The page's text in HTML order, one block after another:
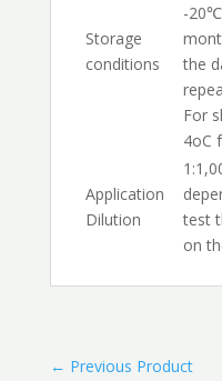
Storage
conditions
-20℃
the
For
4oC
Application
Dilution
test
on
← Previous Product